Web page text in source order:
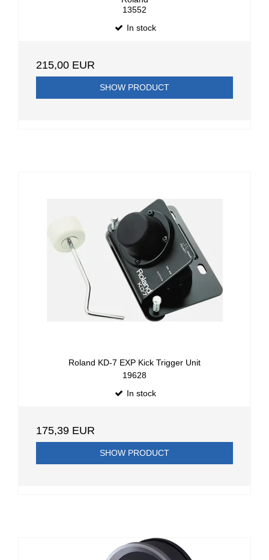
13552
In stock
215,00 EUR
SHOW PRODUCT
Roland KD-7 EXP Kick Trigger Unit
19628
In stock
175,39 EUR
SHOW PRODUCT